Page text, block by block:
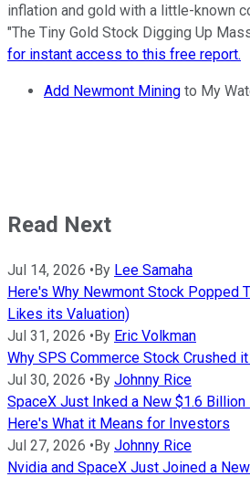
inflation and gold with a little-known
"The Tiny Gold Stock Digging Up
for instant access to this free report.
Add Newmont Mining to My
Read Next
Jul 14, 2026 •By Lee Samaha
Here's Why Newmont Stock Popped
Likes its Valuation)
Jul 31, 2026 •By Eric Volkman
Why SPS Commerce Stock Crushed
Jul 30, 2026 •By Johnny Rice
SpaceX Just Inked a New $1.6 Billion
Here's What it Means for Investors
Jul 27, 2026 •By Johnny Rice
Nvidia and SpaceX Just Joined a